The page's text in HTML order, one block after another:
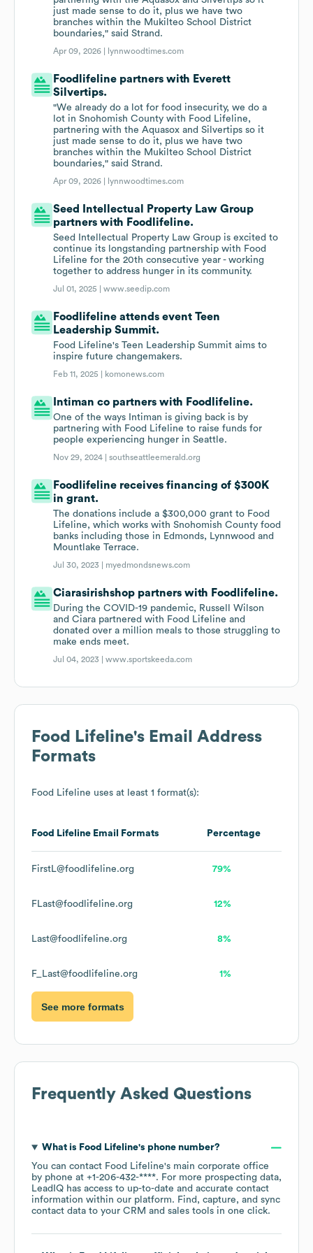
just made sense to do it, plus we have two
branches within the Mukilteo School District
boundaries," said Strand.
Apr 09, 2026 | lynnwoodtimes.com
Foodlifeline partners with Everett
Silvertips.
"We already do a lot for food insecurity, we do a
lot in Snohomish County with Food Lifeline,
partnering with the Aquasox and Silvertips so it
just made sense to do it, plus we have two
branches within the Mukilteo School District
boundaries," said Strand.
Apr 09, 2026 | lynnwoodtimes.com
Seed Intellectual Property Law Group
partners with Foodlifeline.
Seed Intellectual Property Law Group is excited to
continue its longstanding partnership with Food
Lifeline for the 20th consecutive year - working
together to address hunger in its community.
Jul 01, 2025 |www.seedip.com
Foodlifeline attends event Teen
Leadership Summit.
Food Lifeline's Teen Leadership Summit aims to
inspire future changemakers.
Feb 11, 2025 | komonews.com
Intiman co partners with Foodlifeline.
One of the ways Intiman is giving back is by
partnering with Food Lifeline to raise funds for
people experiencing hunger in Seattle.
Nov 29, 2024 |southseattleemerald.org
Foodlifeline receives financing of $300K
in grant.
The donations include a $300,000 grant to Food
Lifeline, which works with Snohomish County food
banks including those in Edmonds, Lynnwood and
Mountlake Terrace.
Jul 30, 2023 | myedmondsnews.com
Ciarasirishshop partners with Foodlifeline.
During the COVID-19 pandemic, Russell Wilson
and Ciara partnered with Food Lifeline and
donated over a million meals to those struggling to
make ends meet.
Jul 04, 2023 |www.sportskeeda.com
Food Lifeline's Email Address
Formats
Food Lifeline uses at least 1 format(s):
Food Lifeline Email Formats Percentage
FirstL@foodlifeline.org 79%
FLast@foodlifeline.org 12%
Last@foodlifeline.org 8%
F_Last@foodlifeline.org 1%
See more formats
Frequently Asked Questions
What is Food Lifeline's phone number?
You can contact Food Lifeline's main corporate office
by phone at +1-206-432-****. For more prospecting data,
LeadIQ has access to up-to-date and accurate contact
information within our platform. Find, capture, and sync
contact data to your CRM and sales tools in one click.